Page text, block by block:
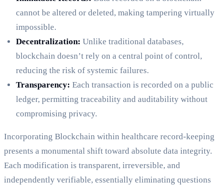
cannot be altered or deleted, making tampering virtually
impossible.
Decentralization: Unlike traditional databases,
blockchain doesn’t rely on a central point of control,
reducing the risk of systemic failures.
Transparency: Each transaction is recorded on a public
ledger, permitting traceability and auditability without
compromising privacy.
Incorporating Blockchain within healthcare record-keeping
presents a monumental shift toward absolute data integrity.
Each modification is transparent, irreversible, and
independently verifiable, essentially eliminating questions